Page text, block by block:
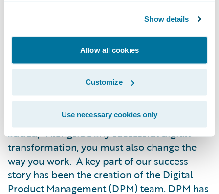
Show details
Allow all cookies
Customize
Use necessary cookies only
Business Working
Together
The biggest change that EMC has seen since
moving to Guidewire is how the Technology
teams and business teams work together.
Riesberg said, “The move to Guidewire has
required re-skilling, up-skilling, and
changing how we behave as a business.” He
added, “Alongside any successful digital
transformation, you must also change the
way you work. A key part of our success
story has been the creation of the Digital
Product Management (DPM) team. DPM has